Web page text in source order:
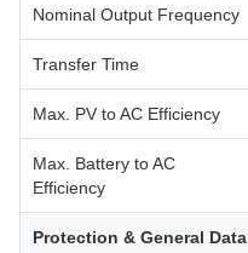
Nominal Output Frequency
Transfer Time
Max. PV to AC Efficiency
Max. Battery to AC
Efficiency
Protection & General Data